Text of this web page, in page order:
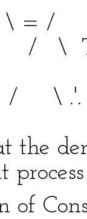
This
\ .'.
the
of